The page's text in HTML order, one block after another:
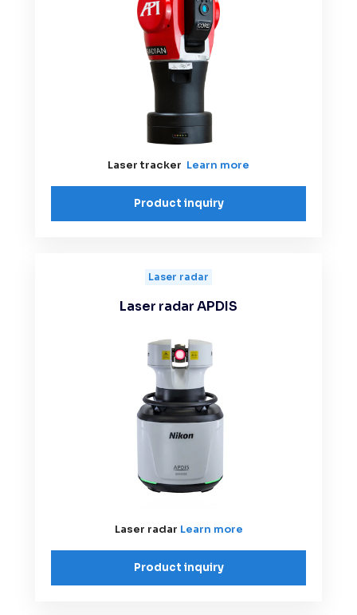
Laser tracker Learn more
Product inquiry
Laser radar
Laser radar APDIS
Laser radar Learn more
Product inquiry